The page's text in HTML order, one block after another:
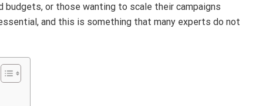
or those wanting to scale their campaigns
and this is something that many experts do not